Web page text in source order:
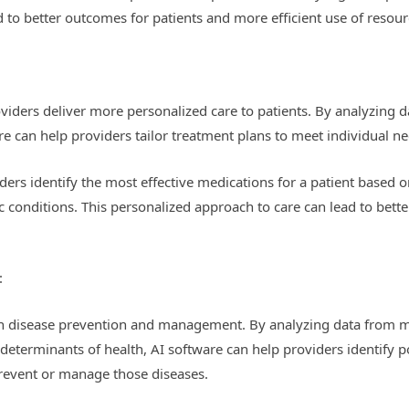
better outcomes for patients and more efficient use of
deliver more personalized care to patients. By analyzing
can help providers tailor treatment plans to meet individual
identify the most effective medications for a patient based
This personalized approach to care can lead to
disease prevention and management. By analyzing data from
of health, AI software can help providers identify
or manage those diseases.